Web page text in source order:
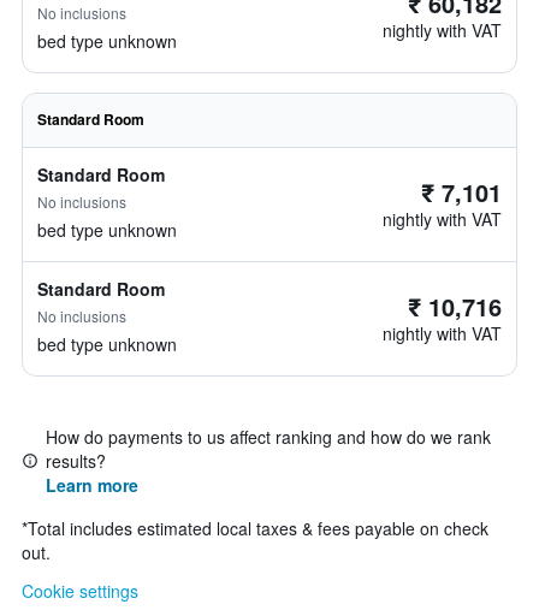
No inclusions
bed type unknown nightly with VAT
Standard Room
Standard Room
No inclusions
bed type unknown
₹ 7,101
nightly with VAT
Standard Room
No inclusions
bed type unknown
₹ 10,716
nightly with VAT
How do payments to us affect ranking and how do we rank
results?
Learn more
*Total includes estimated local taxes & fees payable on check
out.
Cookie settings